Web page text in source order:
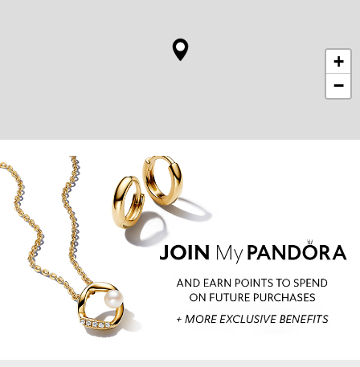
+
−